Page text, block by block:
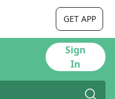
GET APP
Sign
In